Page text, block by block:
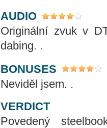
AUDIO
Originální zvuk v
dabing. .
BONUSES
Neviděl jsem. .
VERDICT
Povedený